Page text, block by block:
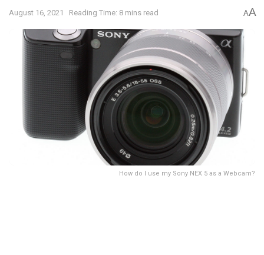
August 16, 2021 Reading Time: 8 mins read AA
How do I use my Sony NEX 5 as a Webcam?